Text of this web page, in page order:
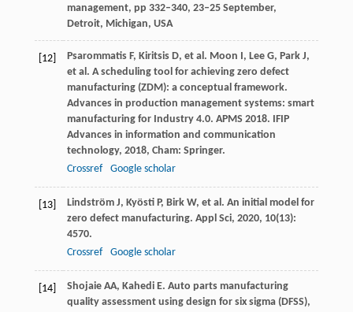
management, pp 332–340, 23–25 September,
Detroit, Michigan, USA
[12] Psarommatis F, Kiritsis D, et al. Moon I, Lee G, Park J,
et al. A scheduling tool for achieving zero defect
manufacturing (ZDM): a conceptual framework.
Advances in production management systems: smart
manufacturing for Industry 4.0. APMS 2018. IFIP
Advances in information and communication
technology, 2018, Cham: Springer.
Crossref
Google scholar
[13] Lindström J, Kyösti P, Birk W, et al. An initial model for
zero defect manufacturing. Appl Sci, 2020, 10(13):
4570.
Crossref
Google scholar
[14] Shojaie AA, Kahedi E. Auto parts manufacturing
quality assessment using design for six sigma (DFSS),